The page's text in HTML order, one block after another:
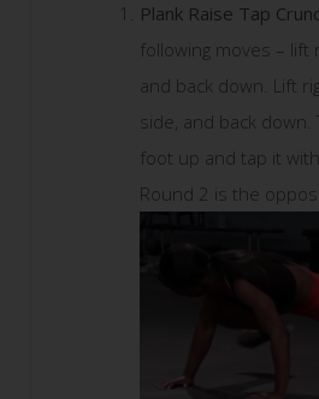
Plank Raise Tap
following moves – lift
and back down. Lift
side, and back
foot up and tap it
Round 2 is the